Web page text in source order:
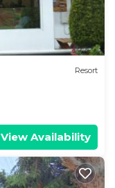
Resort
View Availability